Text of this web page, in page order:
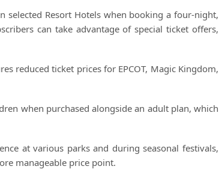
Resort Hotels when booking a four-night,
can take advantage of special ticket offers,
reduced ticket prices for EPCOT, Magic Kingdom,
when purchased alongside an adult plan, which
at various parks and during seasonal festivals,
manageable price point.